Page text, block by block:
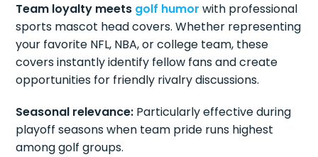
Team loyalty meets golf humor with professional
sports mascot head covers. Whether representing
your favorite NFL, NBA, or college team, these
covers instantly identify fellow fans and create
opportunities for friendly rivalry discussions.
Seasonal relevance: Particularly effective during
playoff seasons when team pride runs highest
among golf groups.